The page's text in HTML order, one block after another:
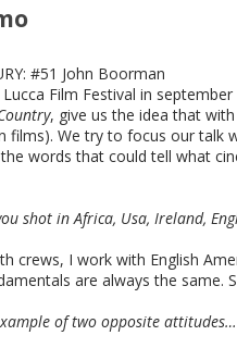
#51 John Boorman
Film Festival in
, give us the idea that
We try to focus our
words that could tell what
shot in Africa, Usa, Ireland,
crews, I work with English
are always the
of two opposite